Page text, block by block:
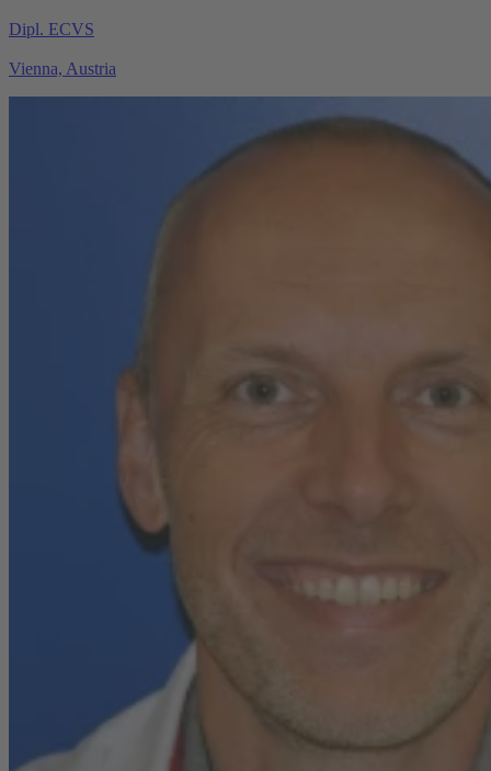
Dipl. ECVS
Vienna, Austria